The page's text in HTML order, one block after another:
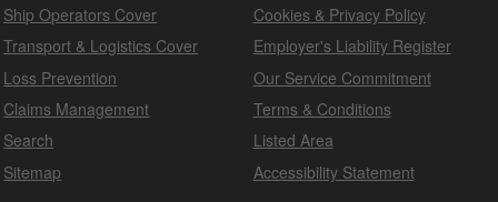
Ship Operators Cover
Transport & Logistics Cover
Loss Prevention
Claims Management
Search
Sitemap
Cookies & Privacy Policy
Employer's Liability Register
Our Service Commitment
Terms & Conditions
Listed Area
Accessibility Statement